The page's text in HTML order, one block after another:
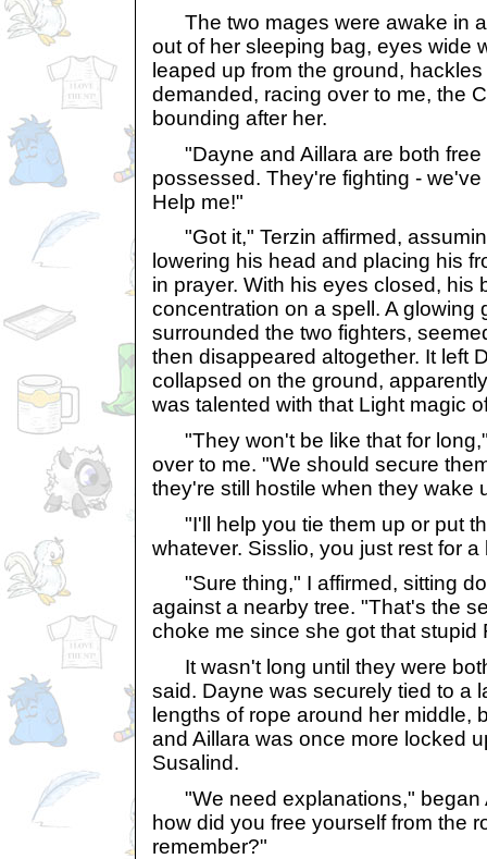
The two mages were awake in a
out of her sleeping bag, eyes wide
leaped up from the ground,
demanded, racing over to me, the
bounding after her.
"Dayne and Aillara are both free
possessed. They're fighting -
Help me!"
"Got it," Terzin affirmed,
lowering his head and placing his
in prayer. With his eyes closed, his
concentration on a spell. A glowing
surrounded the two fighters,
then disappeared altogether. It left
collapsed on the ground,
was talented with that Light magic
"They won't be like that for
over to me. "We should secure
they're still hostile when they wake
"I'll help you tie them up or put
whatever. Sisslio, you just rest for a
"Sure thing," I affirmed, sitting
against a nearby tree. "That's the
choke me since she got that stupid
It wasn't long until they were
said. Dayne was securely tied to a
lengths of rope around her middle,
and Aillara was once more locked
Susalind.
"We need explanations," began
how did you free yourself from the
remember?"